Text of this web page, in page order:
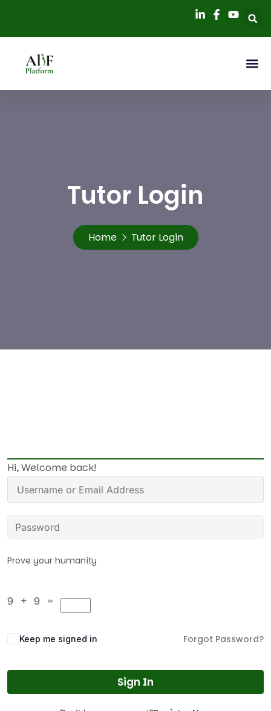
Tutor Login
Home Tutor Login
Hi, Welcome back!
Prove your humanity
9 + 9 =
Keep me signed in Forgot Password?
Sign In